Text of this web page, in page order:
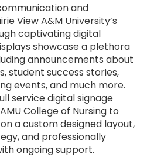
and
View A&M University’s
captivating digital
showcase a plethora
announcements about
student success stories,
events, and much more.
service digital signage
College of Nursing to
a custom designed layout,
and professionally
ongoing support.